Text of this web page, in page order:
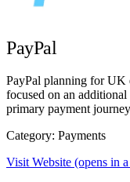
PayPal
PayPal planning for UK
focused on an
primary payment
Category: Payments
Visit Website (opens in